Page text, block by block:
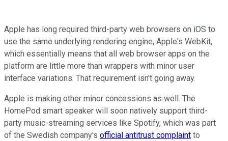
Apple has long required third-party web browsers on iOS to
use the same underlying rendering engine, Apple's WebKit,
which essentially means that all web browser apps on the
platform are little more than wrappers with minor user
interface variations. That requirement isn't going away.
Apple is making other minor concessions as well. The
HomePod smart speaker will soon natively support third-
party music-streaming services like Spotify, which was part
of the Swedish company's official antitrust complaint to